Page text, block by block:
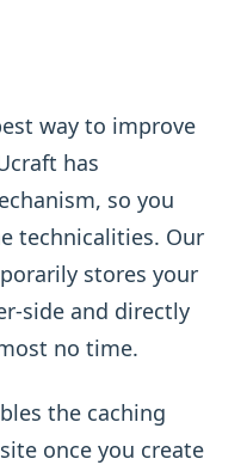
way to improve
has
so you
technicalities. Our
stores your
side and directly
no time.
the caching
once you create